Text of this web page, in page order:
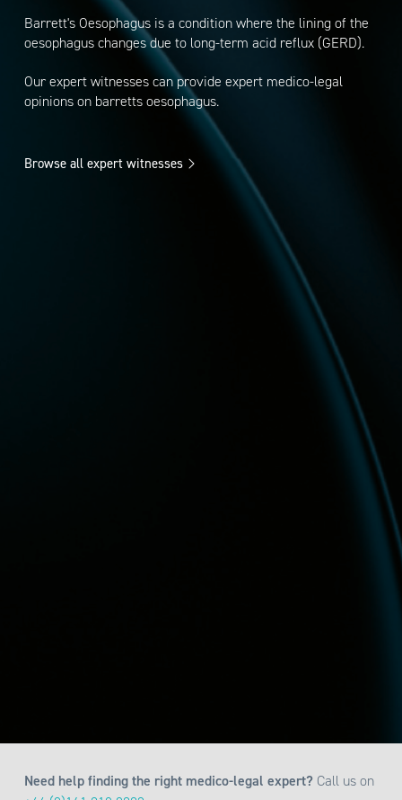
Barrett's Oesophagus is a condition where the lining of the
oesophagus changes due to long-term acid reflux (GERD).
Our expert witnesses can provide expert medico-legal
opinions on barretts oesophagus.
Browse all expert witnesses
Need help finding the right medico-legal expert?Call us on